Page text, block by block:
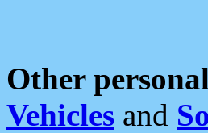
Other
Vehicles and